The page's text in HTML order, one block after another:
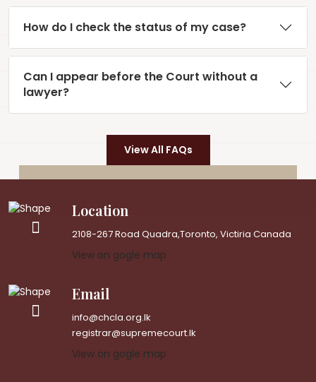
How do I check the status of my case?
Can I appear before the Court without a
lawyer?
View All FAQs
Location
2108-267 Road Quadra,Toronto, Victiria Canada
View on gogle map
Email
info@chcla.org.lk
registrar@supremecourt.lk
View on gogle map